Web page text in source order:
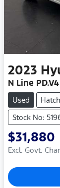
2023
N Line PD.V4
Used Hatch
Stock No:
$31,880
Excl. Govt.